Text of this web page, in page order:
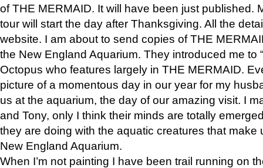
of THE MERMAID. It will have been just published.
tour will start the day after Thanksgiving. All the
website. I am about to send copies of THE
the New England Aquarium. They introduced me to
Octopus who features largely in THE MERMAID.
picture of a momentous day in our year for my
us at the aquarium, the day of our amazing visit. I
and Tony, only I think their minds are totally
they are doing with the aquatic creatures that make
New England Aquarium.
When I’m not painting I have been trail running on